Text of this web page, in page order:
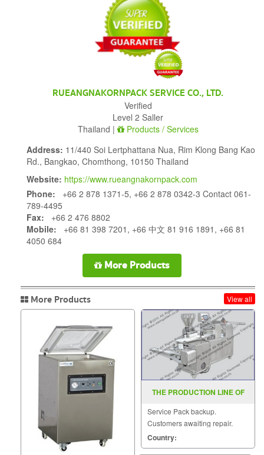
RUEANGNAKORNPACK SERVICE CO., LTD.
Verified
Level 2 Saller
Thailand |
Products / Services
Address: 11/440 Soi Lertphattana Nua, Rim Klong Bang Kao
Rd., Bangkao, Chomthong, 10150 Thailand
Website: https://www.rueangnakornpack.com
Phone: +66 2 878 1371-5, +66 2 878 0342-3 Contact 061-
789-4495
Fax: +66 2 476 8802
Mobile: +66 81 398 7201, +66 中文 81 916 1891, +66 81
4050 684
More Products
More Products View all
THE PRODUCTION LINE OF
198B
Service Pack backup.
Customers awaiting repair.
Country: